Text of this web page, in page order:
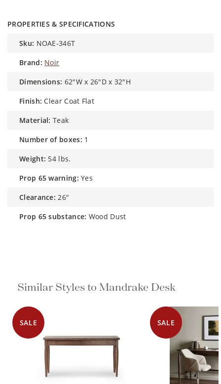
PROPERTIES & SPECIFICATIONS
sku: NOAE-346T
brand: Noir
dimensions: 62"W x 26"D x 32"H
finish: Clear Coat Flat
material: Teak
number of boxes: 1
weight: 54 lbs.
prop 65 warning: Yes
clearance: 26"
prop 65 substance: Wood Dust
Similar Styles to Mandrake Desk
SALE SALE